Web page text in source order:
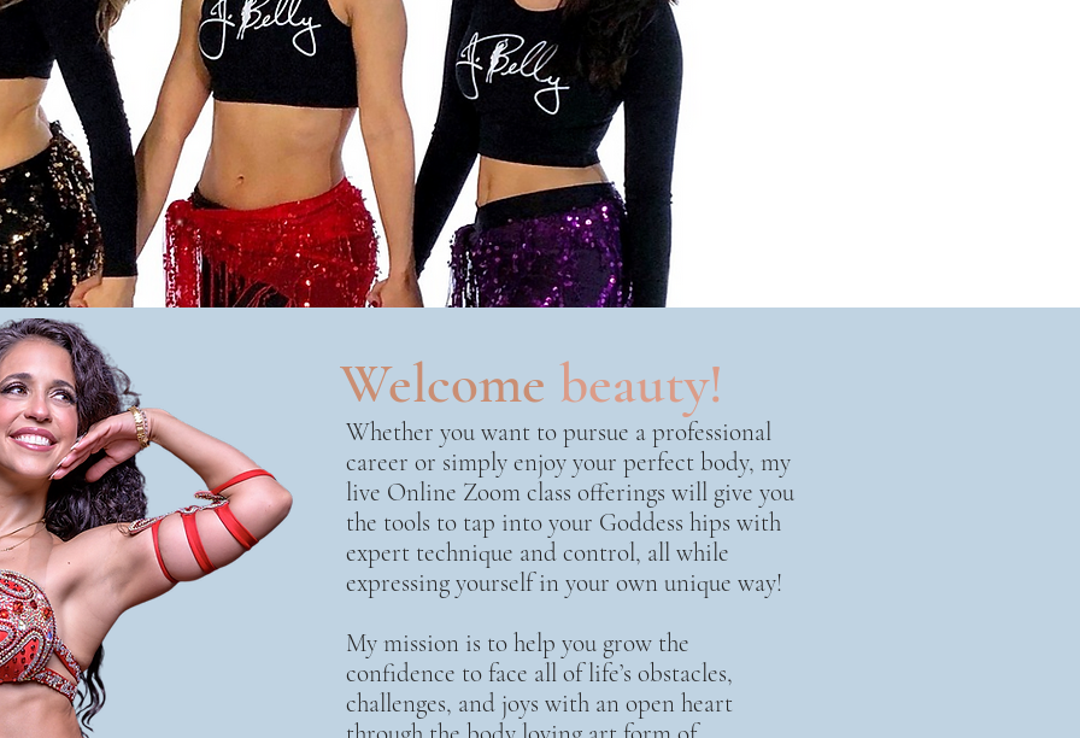
Welcome beauty!
Whether you want to pursue a professional
career or simply enjoy your perfect body, my
live Online Zoom class offerings will give you
the tools to tap into your Goddess hips with
expert technique and control, all while
expressing yourself in your own unique way!
My mission is to help you grow the
confidence to face all of life’s obstacles,
challenges, and joys with an open heart